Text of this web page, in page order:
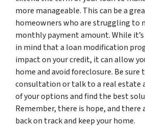
more manageable. This can be a
homeowners who are struggling to
monthly payment amount. While
in mind that a loan modification
impact on your credit, it can allow
home and avoid foreclosure. Be sure
consultation or talk to a real estate
of your options and find the best
Remember, there is hope, and there
back on track and keep your home.